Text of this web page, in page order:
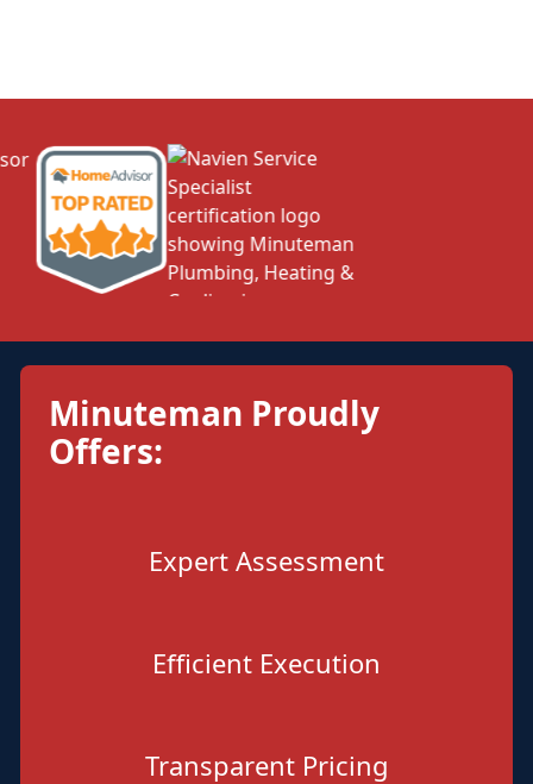
Minuteman Proudly
Offers:
Expert Assessment
Efficient Execution
Transparent Pricing